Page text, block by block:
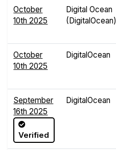
October
10th 2025
Digital Ocean
(DigitalOcean)
October
10th 2025
DigitalOcean
September
16th 2025
Verified
DigitalOcean